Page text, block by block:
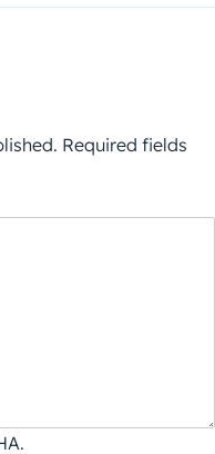
Required fields